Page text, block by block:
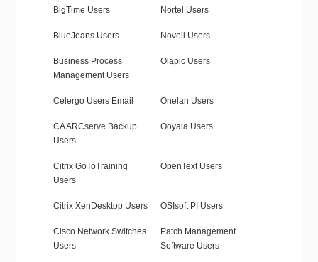
BigTime Users Nortel Users
BlueJeans Users Novell Users
Business Process
Management Users
Olapic Users
Celergo Users Email Onelan Users
CA ARCserve Backup
Users
Ooyala Users
Citrix GoToTraining
Users
OpenText Users
Citrix XenDesktop Users OSIsoft PI Users
Cisco Network Switches
Users
Patch Management
Software Users